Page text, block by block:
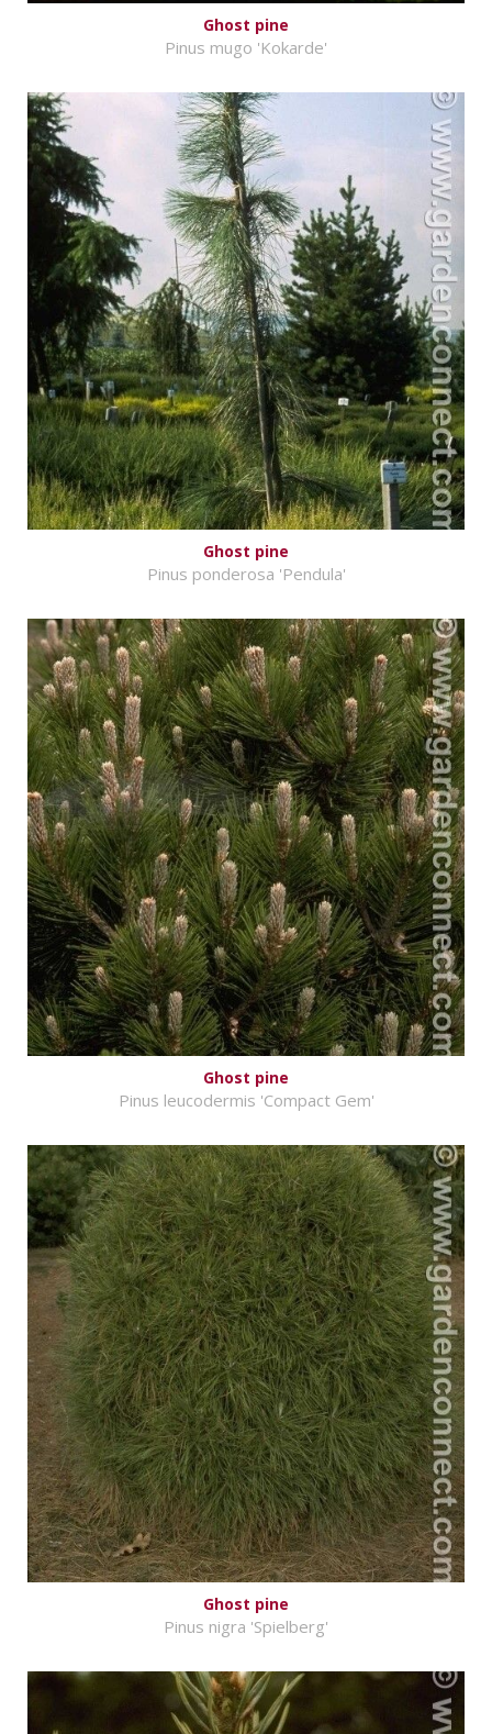
Ghost pine
Pinus mugo 'Kokarde'
Ghost pine
Pinus ponderosa 'Pendula'
Ghost pine
Pinus leucodermis 'Compact Gem'
Ghost pine
Pinus nigra 'Spielberg'